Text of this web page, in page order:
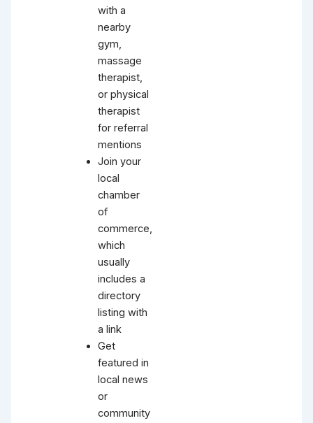
with a
nearby
gym,
massage
therapist,
or physical
therapist
for referral
mentions
Join your
local
chamber
of
commerce,
which
usually
includes a
directory
listing with
a link
Get
featured in
local news
or
community